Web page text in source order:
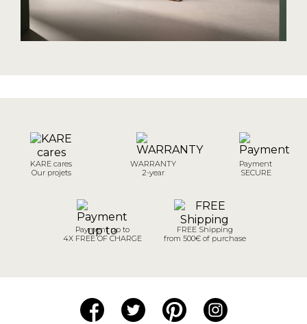
KARE cares
Our projets
WARRANTY
2-year
Payment
SECURE
Payment up to
4X FREE OF CHARGE
FREE Shipping
from 500€ of purchase